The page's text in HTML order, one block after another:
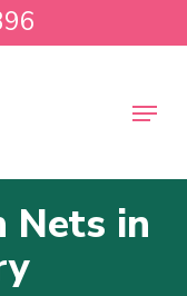
Menu
Nets in